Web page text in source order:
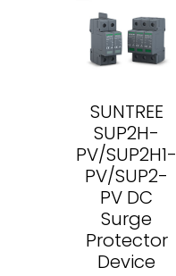
SUNTREE
SUP2H-
PV/SUP2H1-
PV/SUP2-
PV DC
Surge
Protector
Device